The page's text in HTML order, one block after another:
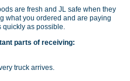
are fresh and JL safe when they
what you ordered and are paying
as possible.
parts of receiving:
truck arrives.